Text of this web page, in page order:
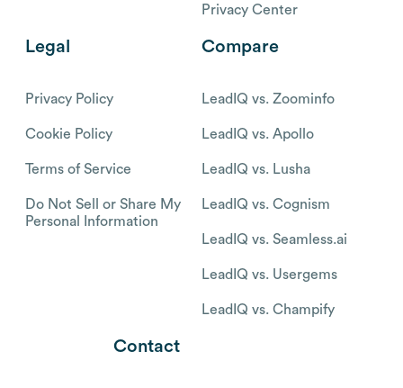
Privacy Center
Legal
Privacy Policy
Cookie Policy
Terms of Service
Do Not Sell or Share My
Personal Information
Compare
LeadIQ vs. Zoominfo
LeadIQ vs. Apollo
LeadIQ vs. Lusha
LeadIQ vs. Cognism
LeadIQ vs. Seamless.ai
LeadIQ vs. Usergems
LeadIQ vs. Champify
Contact